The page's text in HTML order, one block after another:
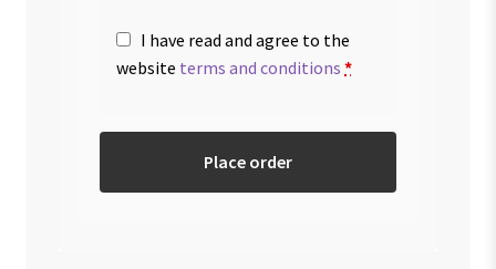
I have read and agree to the
website terms and conditions *
Place order